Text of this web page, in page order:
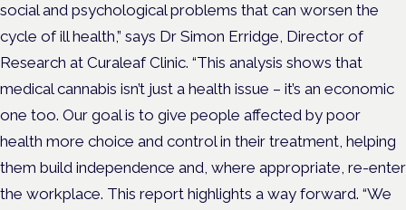
social and psychological problems that can worsen the
cycle of ill health,” says Dr Simon Erridge, Director of
Research at Curaleaf Clinic. “This analysis shows that
medical cannabis isn’t just a health issue – it’s an economic
one too. Our goal is to give people affected by poor
health more choice and control in their treatment, helping
them build independence and, where appropriate, re-enter
the workplace. This report highlights a way forward. “We